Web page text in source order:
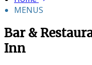
MENUS
Bar &
Inn